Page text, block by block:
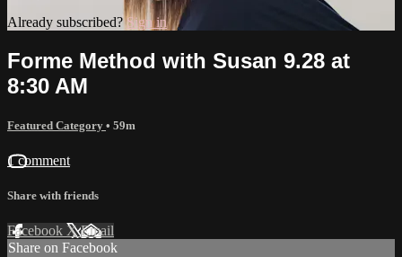
Already subscribed?Sign in
Forme Method with Susan 9.28 at
8:30 AM
Featured Category • 59m
1 comment
Share with friends
Facebook XEmail
Share on Facebook